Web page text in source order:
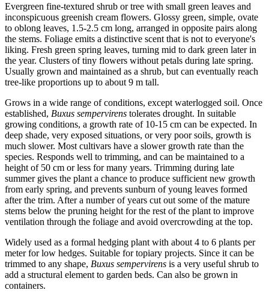
Evergreen fine-textured shrub or tree with small green leaves and
inconspicuous greenish cream flowers. Glossy green, simple, ovate
to oblong leaves, 1.5-2.5 cm long, arranged in opposite pairs along
the stems. Foliage emits a distinctive scent that is not to everyone's
liking. Fresh green spring leaves, turning mid to dark green later in
the year. Clusters of tiny flowers without petals during late spring.
Usually grown and maintained as a shrub, but can eventually reach
tree-like proportions up to about 9 m tall.
Grows in a wide range of conditions, except waterlogged soil. Once
established, Buxus sempervirens tolerates drought. In suitable
growing conditions, a growth rate of 10-15 cm can be expected. In
deep shade, very exposed situations, or very poor soils, growth is
much slower. Most cultivars have a slower growth rate than the
species. Responds well to trimming, and can be maintained to a
height of 50 cm or less for many years. Trimming during late
summer gives the plant a chance to produce sufficient new growth
from early spring, and prevents sunburn of young leaves formed
after the trim. After a number of years cut out some of the mature
stems below the pruning height for the rest of the plant to improve
ventilation through the foliage and avoid overcrowding at the top.
Widely used as a formal hedging plant with about 4 to 6 plants per
meter for low hedges. Suitable for topiary projects. Since it can be
trimmed to any shape, Buxus sempervirens is a very useful shrub to
add a structural element to garden beds. Can also be grown in
containers.